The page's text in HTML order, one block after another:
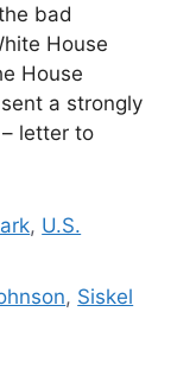
bad
House
House
a strongly
letter to
, U.S.
, Siskel